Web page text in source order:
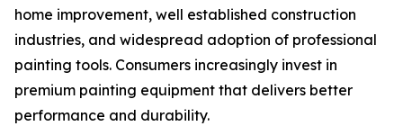
home improvement, well established construction
industries, and widespread adoption of professional
painting tools. Consumers increasingly invest in
premium painting equipment that delivers better
performance and durability.